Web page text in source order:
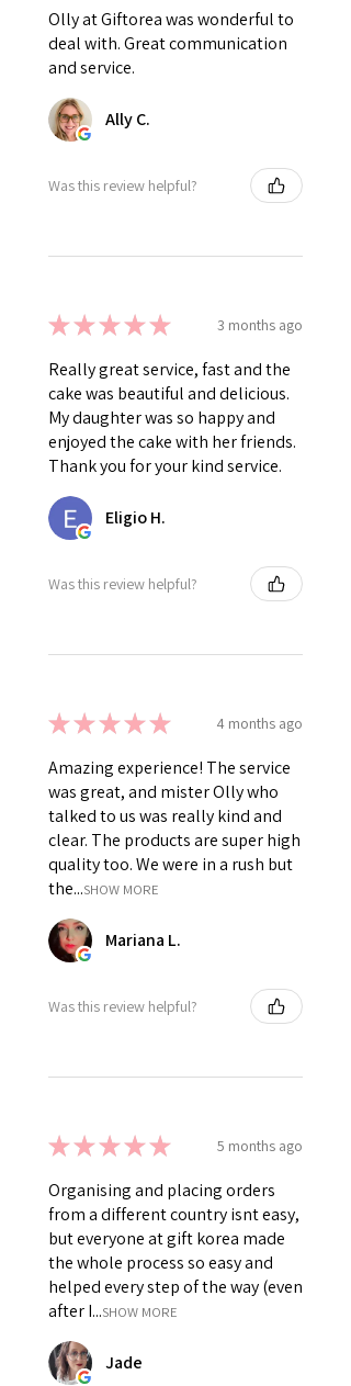
Olly at Giftorea was wonderful to
deal with. Great communication
and service.
Ally C.
Was this review helpful?
★★★★★ 3 months ago
Really great service, fast and the
cake was beautiful and delicious.
My daughter was so happy and
enjoyed the cake with her friends.
Thank you for your kind service.
Eligio H.
Was this review helpful?
★★★★★ 4 months ago
Amazing experience! The service
was great, and mister Olly who
talked to us was really kind and
clear. The products are super high
quality too. We were in a rush but
the...SHOW MORE
Mariana L.
Was this review helpful?
★★★★★ 5 months ago
Organising and placing orders
from a different country isnt easy,
but everyone at gift korea made
the whole process so easy and
helped every step of the way (even
after I...SHOW MORE
Jade